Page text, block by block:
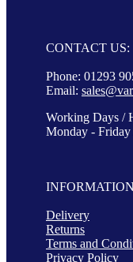
CONTACT US:
Phone: 01293
Email:
Working Days /
Monday -
Delivery
Returns
Terms and
Privacy Policy